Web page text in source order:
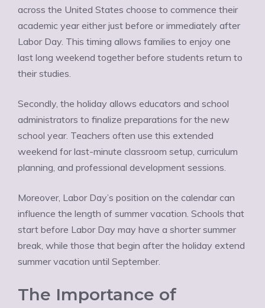
across the United States choose to commence their
academic year either just before or immediately after
Labor Day. This timing allows families to enjoy one
last long weekend together before students return to
their studies.
Secondly, the holiday allows educators and school
administrators to finalize preparations for the new
school year. Teachers often use this extended
weekend for last-minute classroom setup, curriculum
planning, and professional development sessions.
Moreover, Labor Day’s position on the calendar can
influence the length of summer vacation. Schools that
start before Labor Day may have a shorter summer
break, while those that begin after the holiday extend
summer vacation until September.
The Importance of